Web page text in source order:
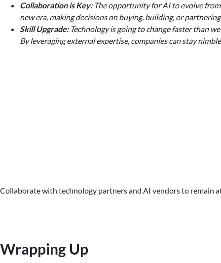
Collaboration is Key:The opportunity for AI to evolve from
new era, making decisions on buying, building, or
Skill Upgrade:Technology is going to change faster than
By leveraging external expertise, companies can stay
Collaborate with technology partners and AI vendors to remain
Wrapping Up